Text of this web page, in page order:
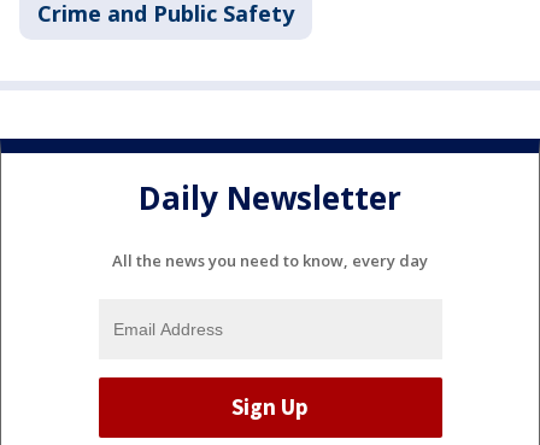
Crime and Public Safety
Daily Newsletter
All the news you need to know, every day